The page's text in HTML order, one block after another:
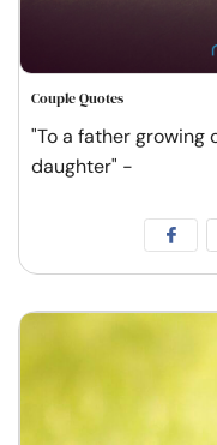
Couple Quotes
"To a father growing
daughter" -